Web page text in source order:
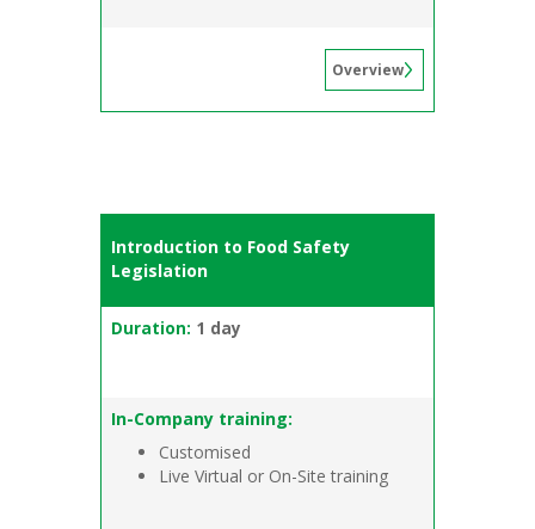
Overview
Introduction to Food Safety
Legislation
Duration: 1 day
In-Company training:
Customised
Live Virtual or On-Site training